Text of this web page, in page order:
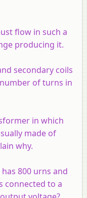
flow in such a
producing it.
secondary coils
of turns in
in which
made of
why.
800 urns and
connected to a